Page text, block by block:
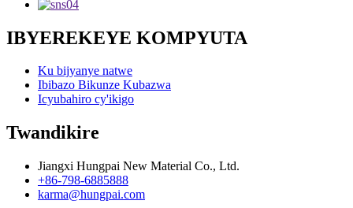
IBYEREKEYE KOMPYUTA
Ku bijyanye natwe
Ibibazo Bikunze Kubazwa
Icyubahiro cy'ikigo
Twandikire
Jiangxi Hungpai New Material Co., Ltd.
+86-798-6885888
karma@hungpai.com